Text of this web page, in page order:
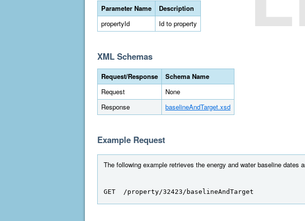
Parameter Name
Description
propertyId
Id to property
XML Schemas
Request/Response
Schema Name
Request
None
Response
baselineAndTarget.xsd
Example Request
The following example retrieves the energy and water baseline
GET  /property/32423/baselineAndTarget